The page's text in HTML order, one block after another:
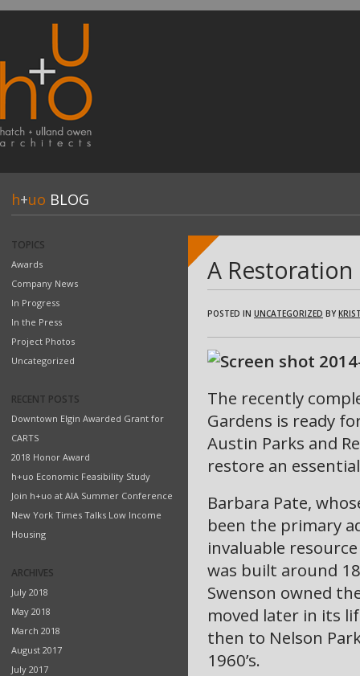
h+uo BLOG
TOPICS
Awards
Company News
In Progress
In the Press
Project Photos
Uncategorized
RECENT POSTS
Downtown Elgin Awarded Grant for
CARTS
2018 Honor Award
h+uo Economic Feasibility Study
Join h+uo at AIA Summer Conference
New York Times Talks Low Income
Housing
ARCHIVES
July 2018
May 2018
March 2018
August 2017
July 2017
A
POSTED IN UNCATEGORIZED BY
The recently
Gardens is ready
Austin Parks and
restore an
Barbara Pate,
been the primary
invaluable
was built around
Swenson owned
moved later in its
then to Nelson
1960’s.